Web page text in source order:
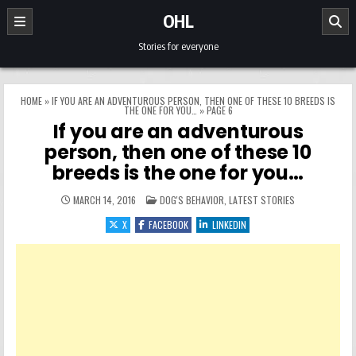
Skip to content
OHL
Stories for everyone
HOME »IF YOU ARE AN ADVENTUROUS PERSON, THEN ONE OF THESE 10 BREEDS IS
THE ONE FOR YOU… »PAGE 6
If you are an adventurous
person, then one of these 10
breeds is the one for you…
MARCH 14, 2016 POSTED IN
DOG'S BEHAVIOR LATEST STORIES
X
FACEBOOK LINKEDIN